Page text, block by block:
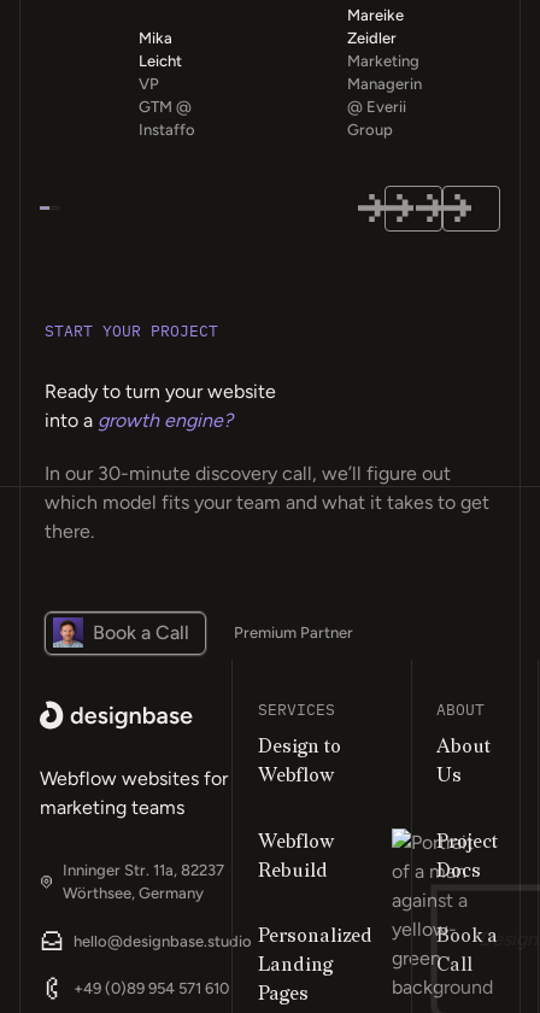
Mika
Leicht
VP
GTM @
Instaffo
Mareike
Zeidler
Marketing
Managerin
@ Everii
Group
START YOUR PROJECT
Ready to turn your website
into a growth engine?
In our 30-minute discovery call, we’ll figure out
which model fits your team and what it takes to get
there.
Book a Call Premium Partner
Footer
Webflow websites for
marketing teams
Inninger Str. 11a, 82237
Wörthsee, Germany
hello@designbase.studio
+49 (0)89 954 571 610
SERVICES
Design to
Webflow
Webflow
Rebuild
Personalized
Landing
Pages
ABOUT
About
Us
Project
Docs
Book a
Call